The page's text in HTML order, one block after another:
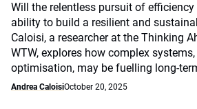
Will the relentless pursuit of
ability to build a resilient and
Caloisi, a researcher at the Thinking
WTW, explores how complex
optimisation, may be fuelling long-
Andrea CaloisiOctober 20, 2025